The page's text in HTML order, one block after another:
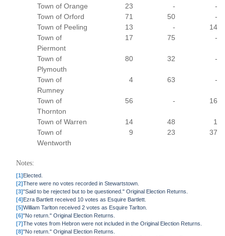
Town of Orange 23 -
-
Town of Orford
71 50
-
Town of Peeling
13 -
14
Town of
Piermont
17 75 -
Town of
Plymouth
80 32 -
Town of
Rumney
4 63 -
Town of
Thornton
56 - 16
Town of Warren 14 48
1
Town of
Wentworth
9 23 37
Notes:
[1]Elected.
[2]There were no votes recorded in Stewartstown.
[3]"Said to be rejected but to be questioned." Original Election Returns.
[4]Ezra Bartlett received 10 votes as Esquire Bartlett.
[5]William Tarlton received 2 votes as Esquire Tarlton.
[6]"No return." Original Election Returns.
[7]The votes from Hebron were not included in the Original Election Returns.
[8]"No return." Original Election Returns.